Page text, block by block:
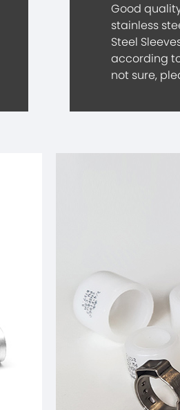
Good
stainless
Steel
according
not sure,